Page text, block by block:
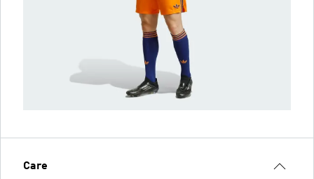
Care